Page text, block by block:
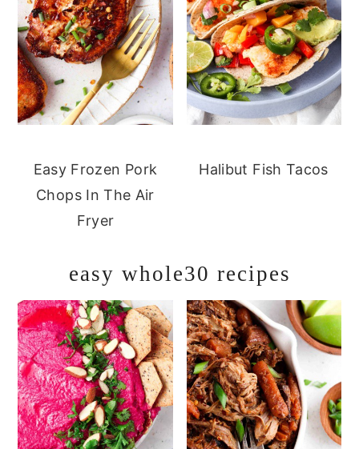
Easy Frozen Pork
Chops In The Air
Fryer
Halibut Fish Tacos
easy whole30 recipes